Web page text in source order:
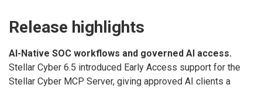
Release highlights
AI-Native SOC workflows and governed AI access.
Stellar Cyber 6.5 introduced Early Access support for the
Stellar Cyber MCP Server, giving approved AI clients a